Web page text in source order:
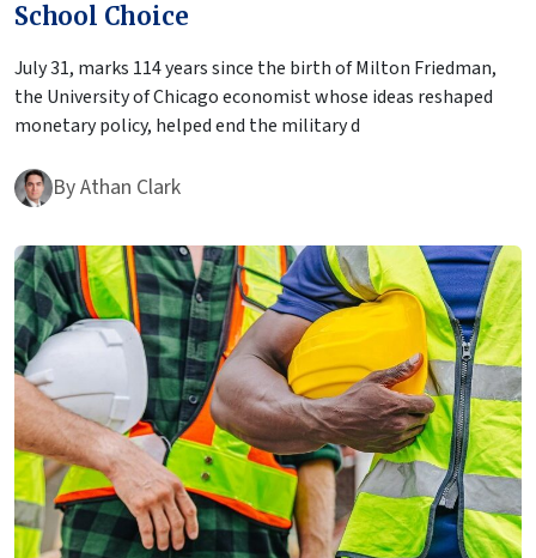
School Choice
July 31, marks 114 years since the birth of Milton Friedman,
the University of Chicago economist whose ideas reshaped
monetary policy, helped end the military d
ByAthan Clark